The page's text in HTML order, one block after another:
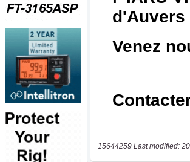
15644259 Last modified: